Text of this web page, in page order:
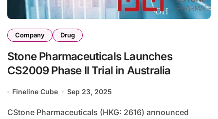
Company Drug
Stone Pharmaceuticals Launches
CS2009 Phase II Trial in Australia
Fineline Cube Sep 23, 2025
CStone Pharmaceuticals (HKG: 2616) announced